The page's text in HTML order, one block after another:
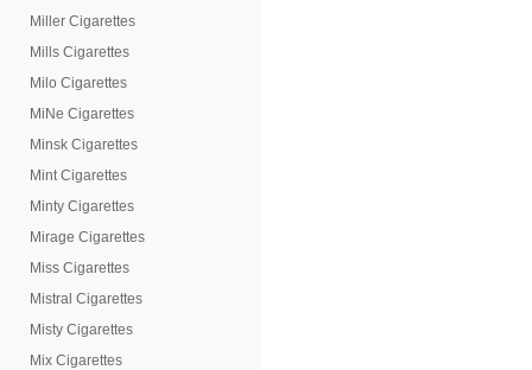
Miller Cigarettes
Mills Cigarettes
Milo Cigarettes
MiNe Cigarettes
Minsk Cigarettes
Mint Cigarettes
Minty Cigarettes
Mirage Cigarettes
Miss Cigarettes
Mistral Cigarettes
Misty Cigarettes
Mix Cigarettes